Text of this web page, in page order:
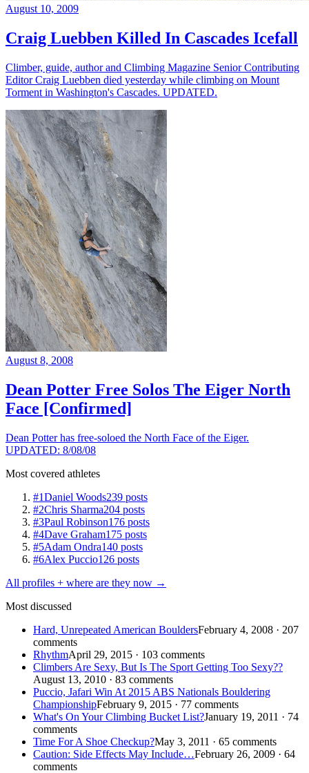
August 10, 2009
Craig Luebben Killed In Cascades Icefall
Climber, guide, author and Climbing Magazine Senior Contributing
Editor Craig Luebben died yesterday while climbing on Mount
Torment in Washington's Cascades. UPDATED.
August 8, 2008
Dean Potter Free Solos The Eiger North
Face [Confirmed]
Dean Potter has free-soloed the North Face of the Eiger.
UPDATED: 8/08/08
Most covered athletes
#1Daniel Woods239 posts
#2Chris Sharma204 posts
#3Paul Robinson176 posts
#4Dave Graham175 posts
#5Adam Ondra140 posts
#6Alex Puccio126 posts
All profiles + where are they now →
Most discussed
Hard, Unrepeated American BouldersFebruary 4, 2008 · 207
comments
RhythmApril 29, 2015 · 103 comments
Climbers Are Sexy, But Is The Sport Getting Too Sexy??
August 13, 2010 · 83 comments
Puccio, Jafari Win At 2015 ABS Nationals Bouldering
ChampionshipFebruary 9, 2015 · 77 comments
What's On Your Climbing Bucket List?January 19, 2011 · 74
comments
Time For A Shoe Checkup?May 3, 2011 · 65 comments
Caution: Side Effects May Include…February 26, 2009 · 64
comments